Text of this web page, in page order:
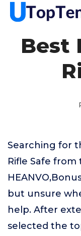
Best
Searching for
Rifle Safe
but unsure
help. After
selected the